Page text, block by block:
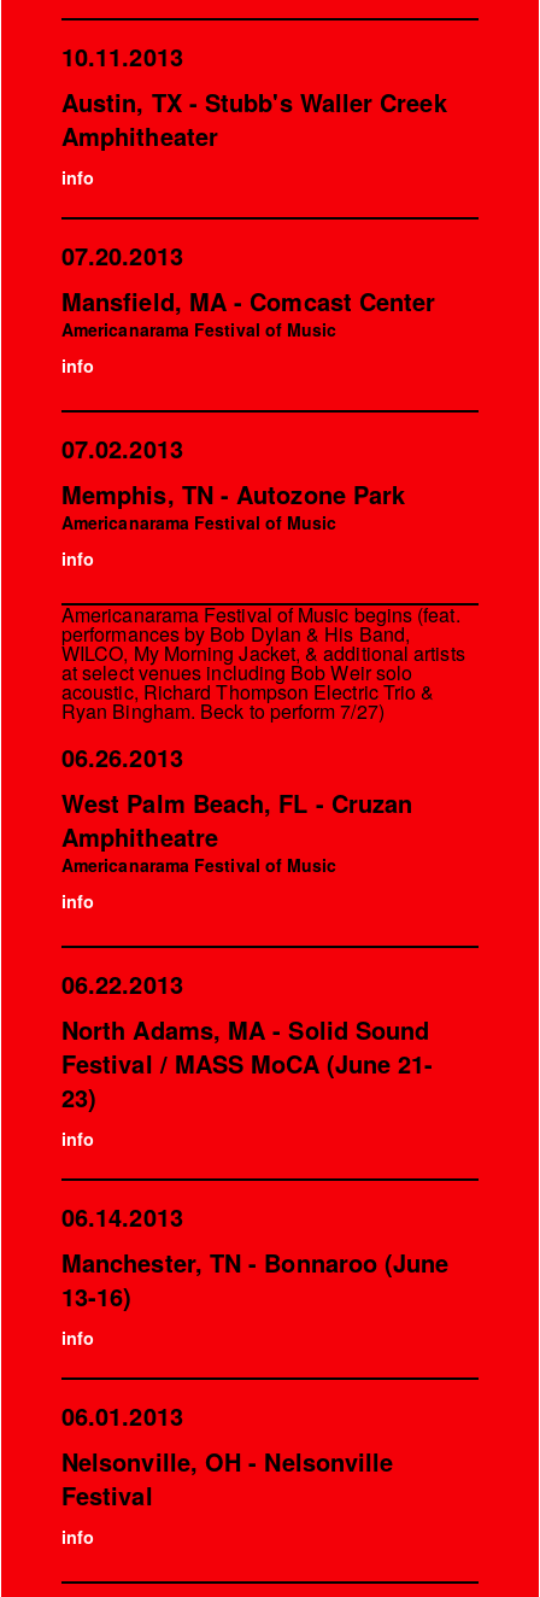
10.11.2013
Austin, TX - Stubb's Waller Creek
Amphitheater
info
07.20.2013
Mansfield, MA - Comcast Center
Americanarama Festival of Music
info
07.02.2013
Memphis, TN - Autozone Park
Americanarama Festival of Music
info
Americanarama Festival of Music begins (feat.
performances by Bob Dylan & His Band,
WILCO, My Morning Jacket, & additional artists
at select venues including Bob Weir solo
acoustic, Richard Thompson Electric Trio &
Ryan Bingham. Beck to perform 7/27)
06.26.2013
West Palm Beach, FL - Cruzan
Amphitheatre
Americanarama Festival of Music
info
06.22.2013
North Adams, MA - Solid Sound
Festival / MASS MoCA (June 21-
23)
info
06.14.2013
Manchester, TN - Bonnaroo (June
13-16)
info
06.01.2013
Nelsonville, OH - Nelsonville
Festival
info